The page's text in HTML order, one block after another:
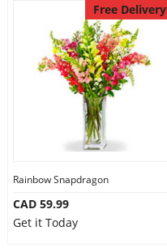
Occasions
Our Policies
Custom Order
Free Delivery
Rainbow Snapdragon
CAD 59.99
Get it Today